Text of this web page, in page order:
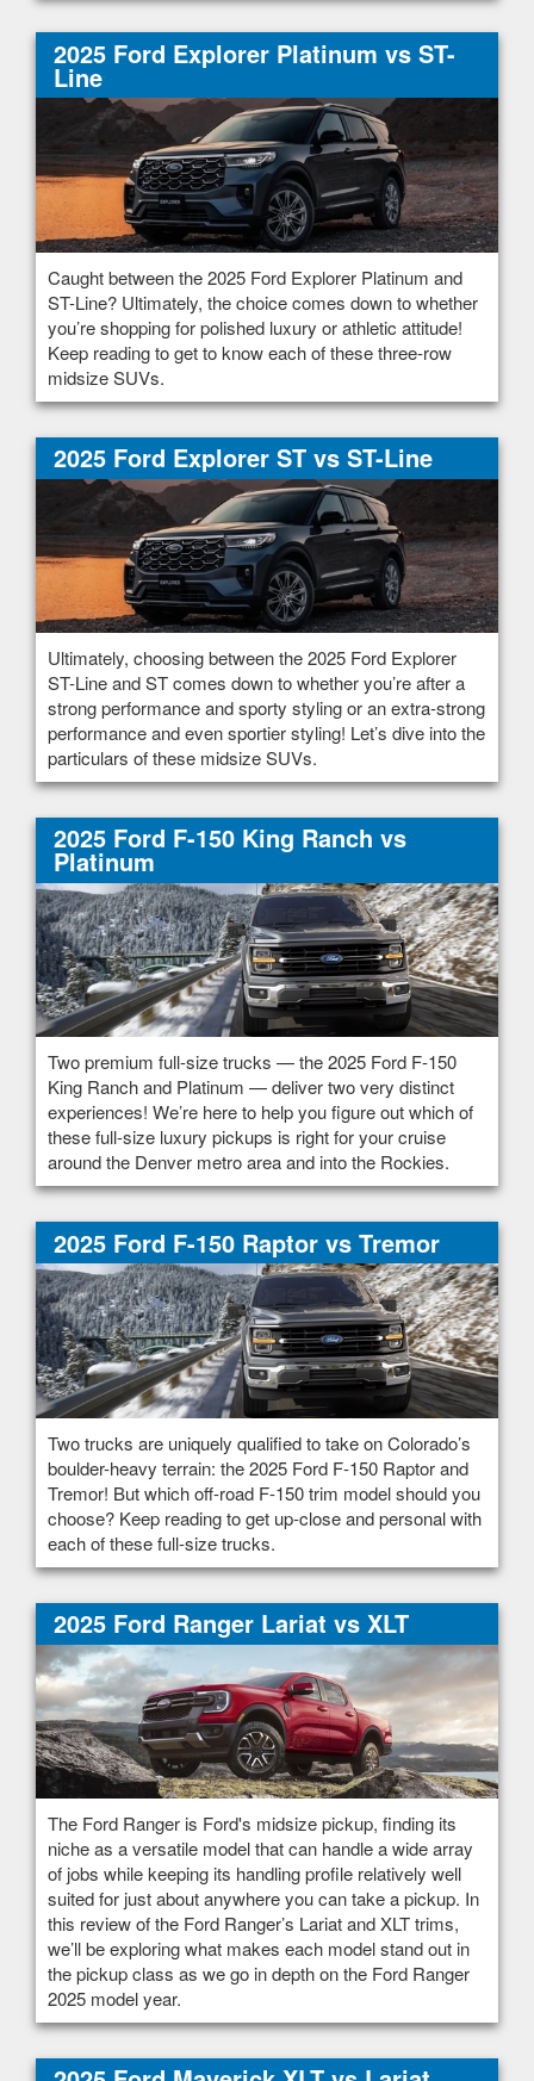
2025 Ford Explorer Platinum vs ST-
Line
Caught between the 2025 Ford Explorer Platinum and
ST-Line? Ultimately, the choice comes down to whether
you’re shopping for polished luxury or athletic attitude!
Keep reading to get to know each of these three-row
midsize SUVs.
2025 Ford Explorer ST vs ST-Line
Ultimately, choosing between the 2025 Ford Explorer
ST-Line and ST comes down to whether you’re after a
strong performance and sporty styling or an extra-strong
performance and even sportier styling! Let’s dive into the
particulars of these midsize SUVs.
2025 Ford F-150 King Ranch vs
Platinum
Two premium full-size trucks — the 2025 Ford F-150
King Ranch and Platinum — deliver two very distinct
experiences! We’re here to help you figure out which of
these full-size luxury pickups is right for your cruise
around the Denver metro area and into the Rockies.
2025 Ford F-150 Raptor vs Tremor
Two trucks are uniquely qualified to take on Colorado’s
boulder-heavy terrain: the 2025 Ford F-150 Raptor and
Tremor! But which off-road F-150 trim model should you
choose? Keep reading to get up-close and personal with
each of these full-size trucks.
2025 Ford Ranger Lariat vs XLT
The Ford Ranger is Ford's midsize pickup, finding its
niche as a versatile model that can handle a wide array
of jobs while keeping its handling profile relatively well
suited for just about anywhere you can take a pickup. In
this review of the Ford Ranger’s Lariat and XLT trims,
we’ll be exploring what makes each model stand out in
the pickup class as we go in depth on the Ford Ranger
2025 model year.